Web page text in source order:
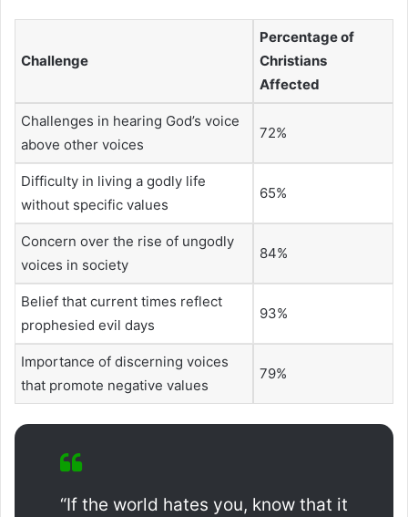
Challenge
Percentage of
Christians
Affected
Challenges in hearing God’s voice
above other voices
72%
Difficulty in living a godly life
without specific values
65%
Concern over the rise of ungodly
voices in society
84%
Belief that current times reflect
prophesied evil days
93%
Importance of discerning voices
that promote negative values
79%
“If the world hates you, know that it